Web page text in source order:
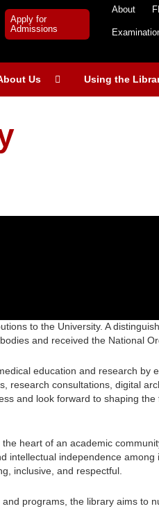
Apply for
Admissions
About
Us Using the
to the University. A
and received the National
education and research
research consultations, digital
and look forward to shaping
heart of an academic
intellectual independence
inclusive, and respectful.
programs, the library aims